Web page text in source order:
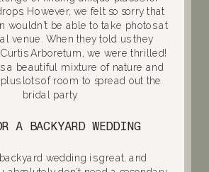
However, we felt so sorry that
wouldn’t be able to take photos at
venue. When they told us they
Arboretum, we were thrilled!
a beautiful mixture of nature and
lots of room to spread out the
bridal party.
A BACKYARD WEDDING
wedding is great, and